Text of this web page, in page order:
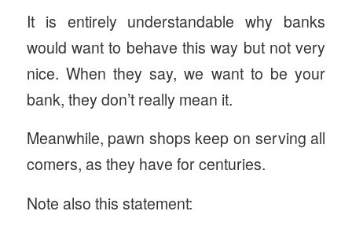
It is entirely understandable why banks
would want to behave this way but not very
nice. When they say, we want to be your
bank, they don’t really mean it.
Meanwhile, pawn shops keep on serving all
comers, as they have for centuries.
Note also this statement: